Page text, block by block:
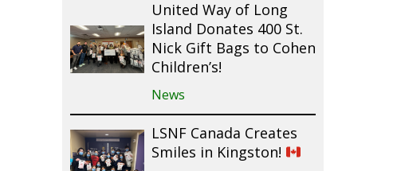
United Way of Long
Island Donates 400 St.
Nick Gift Bags to Cohen
Children’s!
News
LSNF Canada Creates
Smiles in Kingston!